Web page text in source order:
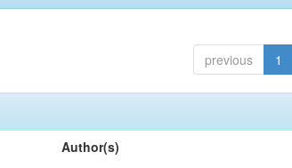
previous 1
Author(s)